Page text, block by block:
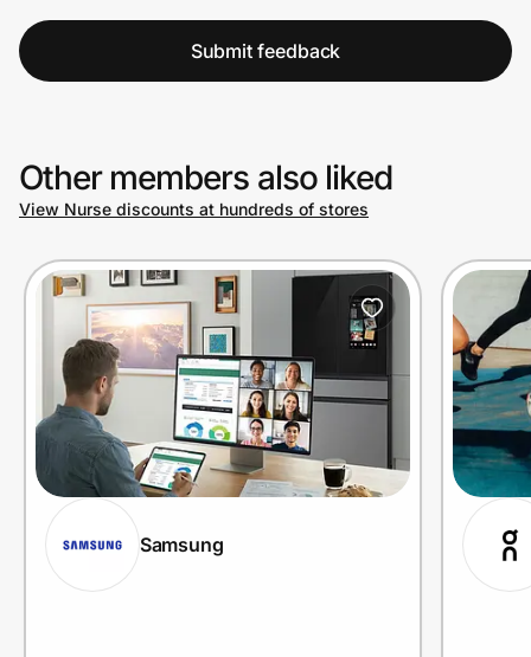
Submit feedback
Other members also liked
View Nurse discounts at hundreds of stores
Samsung